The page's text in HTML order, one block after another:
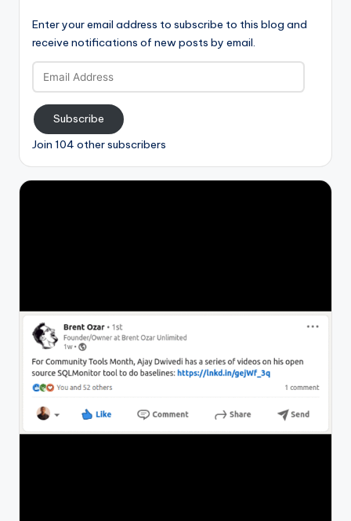
Enter your email address to subscribe to this blog and
receive notifications of new posts by email.
Address
Subscribe
Join 104 other subscribers